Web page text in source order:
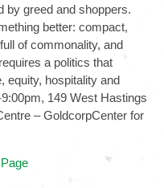
by greed and shoppers.
better: compact,
of commonality, and
a politics that
equity, hospitality and
149 West Hastings
– GoldcorpCenter for